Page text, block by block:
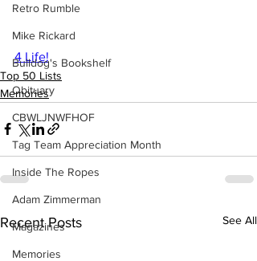
Retro Rumble
Mike Rickard
Bulldog's Bookshelf
Obituary
CBWLJNWFHOF
Tag Team Appreciation Month
Inside The Ropes
Adam Zimmerman
Magazines
Memories
4 Life!
Top 50 Lists
Memories
Recent Posts See All